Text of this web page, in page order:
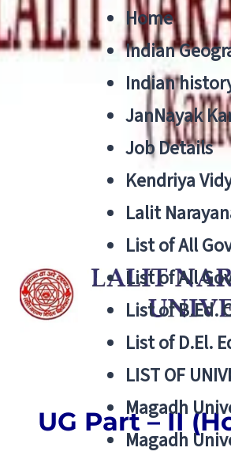
Home
Indian
Indian
JanNayak
Job Details
Kendriya
Lalit
List of All
List of All
List of B.Ed.
List of D.El.
LIST OF
Magadh
Magadh
UG Part – II